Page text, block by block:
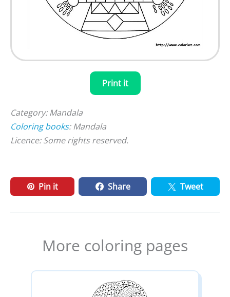
Print it
Category: Mandala
Coloring books: Mandala
Licence: Some rights reserved.
Pin it Share Tweet
More coloring pages